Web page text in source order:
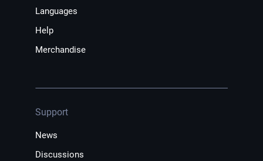
Languages
Help
Merchandise
Support
News
Discussions